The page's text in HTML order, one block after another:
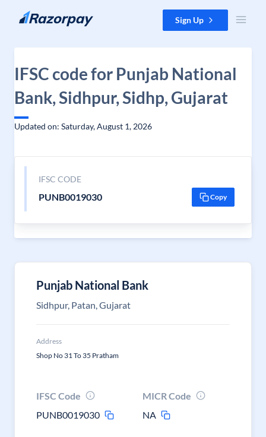
Skip to content Sign Up
IFSC code for Punjab National
Bank, Sidhpur, Sidhp, Gujarat
Updated on: Saturday, August 1, 2026
IFSC CODE
PUNB0019030 Copy
Punjab National Bank
Sidhpur, Patan, Gujarat
Address
Shop No 31 To 35 Pratham
IFSC Code
PUNB0019030
MICR Code
NA